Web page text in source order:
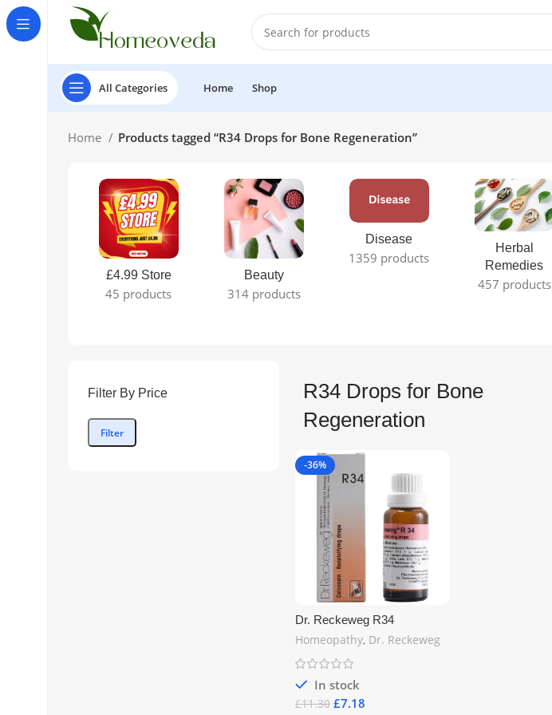
All Categories Home Shop
Home Products tagged “R34 Drops for Bone Regeneration”
£4.99 Store
45 products
Beauty
314 products
Disease
1359 products
Herbal
Remedies
457 products
Filter By Price
Filter
R34 Drops for Bone
Regeneration
-36%
Dr. Reckeweg R34
Recalcifying Drops 22ml –
Natural Support for Bone
Health & Calcium Deficiency
| Free UK Shipping
Homeopathy, Dr. Reckeweg
In stock
£11.30 £7.18